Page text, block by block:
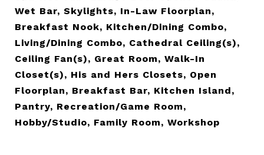
Wet Bar, Skylights, In-Law Floorplan,
Breakfast Nook, Kitchen/Dining Combo,
Living/Dining Combo, Cathedral Ceiling(s),
Ceiling Fan(s), Great Room, Walk-In
Closet(s), His and Hers Closets, Open
Floorplan, Breakfast Bar, Kitchen Island,
Pantry, Recreation/Game Room,
Hobby/Studio, Family Room, Workshop